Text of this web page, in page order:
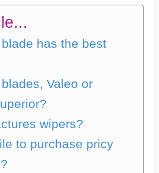
has the best
Valeo or
wipers?
to purchase pricy